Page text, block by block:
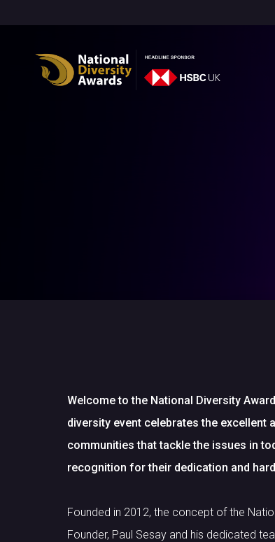
Welcome to the National Diversity
diversity event celebrates the
communities that tackle the issues in
recognition for their dedication and
Founded in 2012, the concept of the
Founder, Paul Sesay and his dedicated